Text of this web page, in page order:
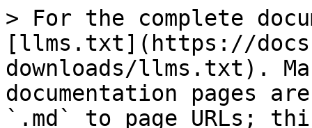
> For the complete
[llms.txt](https://
downloads/llms.txt).
documentation pages
`.md` to page URLs;